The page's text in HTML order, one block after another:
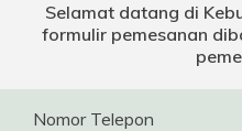
Selamat datang di
formulir pemesanan
Nomor Telepon